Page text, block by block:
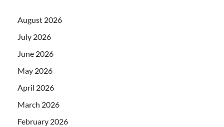
August 2026
July 2026
June 2026
May 2026
April 2026
March 2026
February 2026